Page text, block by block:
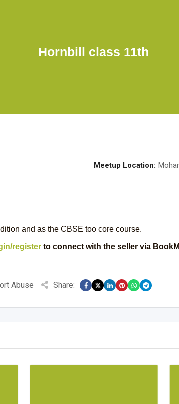
Hornbill class 11th
Meetup Location:
and as the CBSE too core course.
registerto connect with the seller via
Abuse Share: